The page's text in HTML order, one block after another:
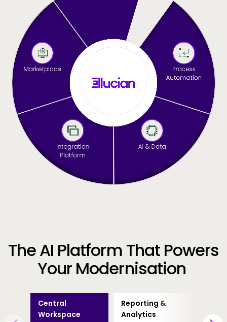
The AI Platform That Powers
Your Modernisation
Central
Workspace
Reporting &
Analytics